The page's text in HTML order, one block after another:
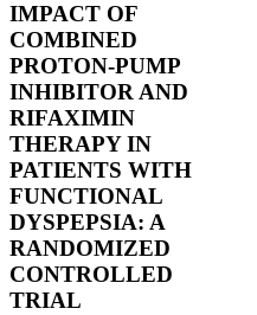
IMPACT OF
COMBINED
PROTON-PUMP
INHIBITOR AND
RIFAXIMIN
THERAPY IN
PATIENTS WITH
FUNCTIONAL
DYSPEPSIA: A
RANDOMIZED
CONTROLLED
TRIAL